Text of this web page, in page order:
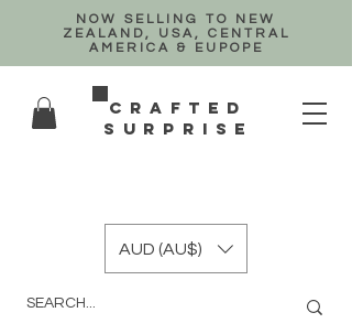
NOW SELLING TO NEW
ZEALAND, USA, CENTRAL
AMERICA & EUPOPE
crafted
surprise
AUD (AU$)